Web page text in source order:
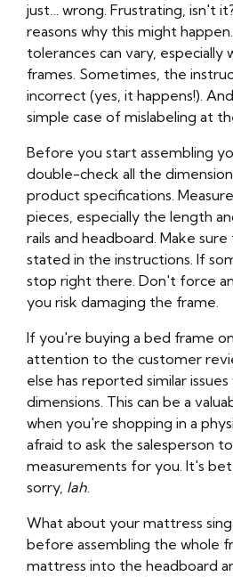
just… wrong. Frustrating, isn't
reasons why this might
tolerances can vary, especially
frames. Sometimes, the
incorrect (yes, it happens!).
simple case of mislabeling at
Before you start assembling
double-check all the
product specifications.
pieces, especially the length
rails and headboard. Make
stated in the instructions. If
stop right there. Don't force
you risk damaging the frame.
If you're buying a bed frame
attention to the customer
else has reported similar
dimensions. This can be a
when you're shopping in a
afraid to ask the salesperson
measurements for you. It's
sorry, lah.
What about your mattress
before assembling the whole
mattress into the headboard